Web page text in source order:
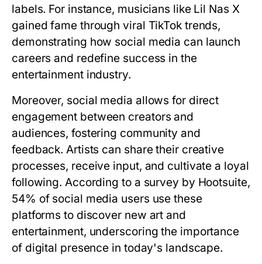
labels. For instance, musicians like Lil Nas X
gained fame through viral TikTok trends,
demonstrating how social media can launch
careers and redefine success in the
entertainment industry.
Moreover, social media allows for direct
engagement between creators and
audiences, fostering community and
feedback. Artists can share their creative
processes, receive input, and cultivate a loyal
following. According to a survey by Hootsuite,
54% of social media users use these
platforms to discover new art and
entertainment, underscoring the importance
of digital presence in today's landscape.